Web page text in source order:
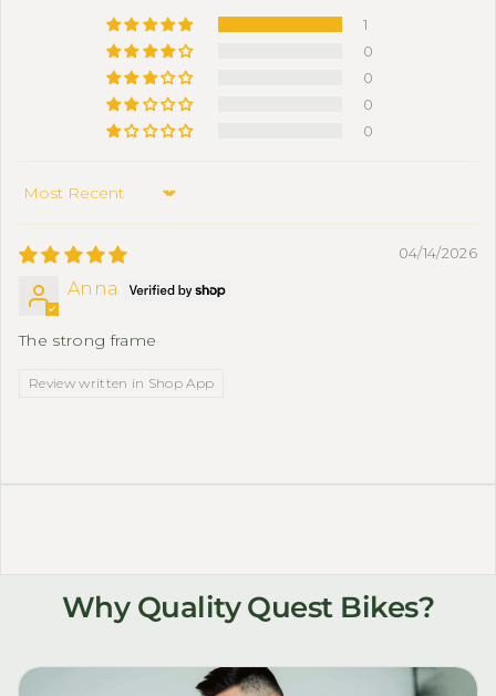
1
0
0
0
0
Sort by
04/14/2026
Anna
The strong frame
Review written in Shop App
Why Quality Quest Bikes?